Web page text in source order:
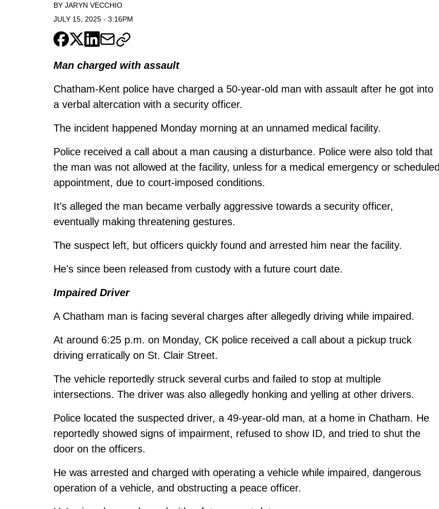
BY JARYN VECCHIO
JULY 15, 2025 - 3:16PM
Man charged with assault
Chatham-Kent police have charged a 50-year-old man with assault after he got into
a verbal altercation with a security officer.
The incident happened Monday morning at an unnamed medical facility.
Police received a call about a man causing a disturbance. Police were also told that
the man was not allowed at the facility, unless for a medical emergency or scheduled
appointment, due to court-imposed conditions.
It's alleged the man became verbally aggressive towards a security officer,
eventually making threatening gestures.
The suspect left, but officers quickly found and arrested him near the facility.
He's since been released from custody with a future court date.
Impaired Driver
A Chatham man is facing several charges after allegedly driving while impaired.
At around 6:25 p.m. on Monday, CK police received a call about a pickup truck
driving erratically on St. Clair Street.
The vehicle reportedly struck several curbs and failed to stop at multiple
intersections. The driver was also allegedly honking and yelling at other drivers.
Police located the suspected driver, a 49-year-old man, at a home in Chatham. He
reportedly showed signs of impairment, refused to show ID, and tried to shut the
door on the officers.
He was arrested and charged with operating a vehicle while impaired, dangerous
operation of a vehicle, and obstructing a peace officer.